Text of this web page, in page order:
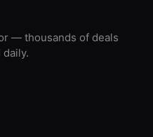
— thousands of deals